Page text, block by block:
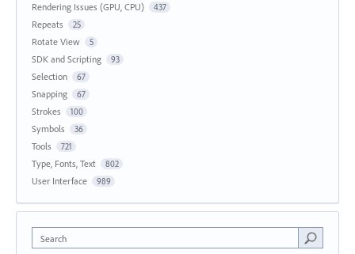
Rendering Issues (GPU, CPU) 437
Repeats 25
Rotate View 5
SDK and Scripting 93
Selection 67
Snapping 67
Strokes 100
Symbols 36
Tools 721
Type, Fonts, Text 802
User Interface 989
Search